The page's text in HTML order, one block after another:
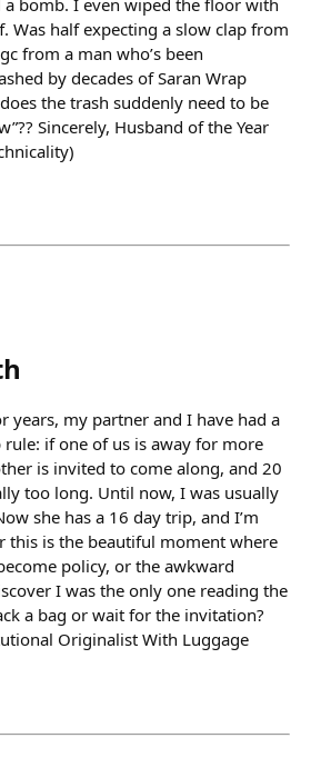
Was half expecting a slow clap from
from a man who’s been
by decades of Saran Wrap
the trash suddenly need to be
Sincerely, Husband of the Year
years, my partner and I have had a
if one of us is away for more
is invited to come along, and 20
too long. Until now, I was usually
she has a 16 day trip, and I’m
this is the beautiful moment where
policy, or the awkward
I was the only one reading the
a bag or wait for the invitation?
Originalist With Luggage